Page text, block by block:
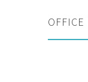
OFFICE